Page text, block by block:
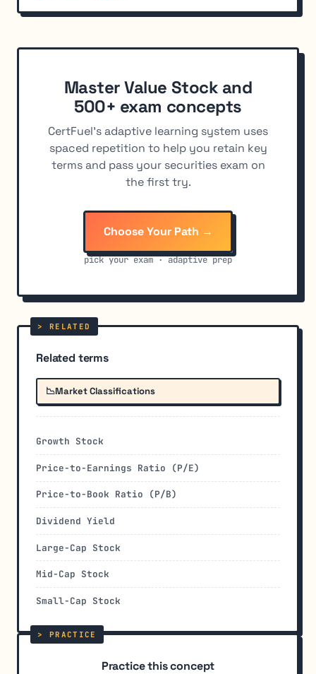
Master Value Stock and
500+ exam concepts
CertFuel's adaptive learning system uses
spaced repetition to help you retain key
terms and pass your securities exam on
the first try.
Choose Your Path →
pick your exam · adaptive prep
Related terms
📉Market Classifications
Growth Stock
Price-to-Earnings Ratio (P/E)
Price-to-Book Ratio (P/B)
Dividend Yield
Large-Cap Stock
Mid-Cap Stock
Small-Cap Stock
Practice this concept